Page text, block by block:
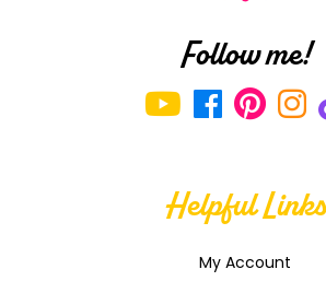
Follow me!
Helpful Links
My Account